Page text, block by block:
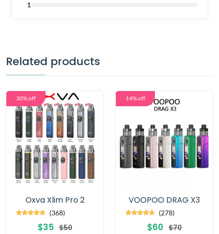
1
Related products
30% off
Oxva Xlim Pro 2
(368)
$35 $50
14% off
VOOPOO DRAG X3
(278)
$60 $70